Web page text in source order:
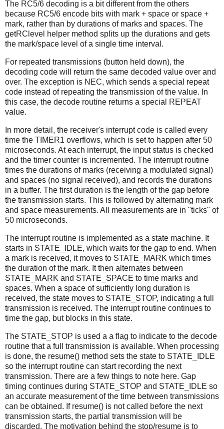
The RC5/6 decoding is a bit different from the others
because RC5/6 encode bits with mark + space or space +
mark, rather than by durations of marks and spaces. The
getRClevel helper method splits up the durations and gets
the mark/space level of a single time interval.
For repeated transmissions (button held down), the
decoding code will return the same decoded value over and
over. The exception is NEC, which sends a special repeat
code instead of repeating the transmission of the value. In
this case, the decode routine returns a special REPEAT
value.
In more detail, the receiver's interrupt code is called every
time the TIMER1 overflows, which is set to happen after 50
microseconds. At each interrupt, the input status is checked
and the timer counter is incremented. The interrupt routine
times the durations of marks (receiving a modulated signal)
and spaces (no signal received), and records the durations
in a buffer. The first duration is the length of the gap before
the transmission starts. This is followed by alternating mark
and space measurements. All measurements are in "ticks" of
50 microseconds.
The interrupt routine is implemented as a state machine. It
starts in STATE_IDLE, which waits for the gap to end. When
a mark is received, it moves to STATE_MARK which times
the duration of the mark. It then alternates between
STATE_MARK and STATE_SPACE to time marks and
spaces. When a space of sufficiently long duration is
received, the state moves to STATE_STOP, indicating a full
transmission is received. The interrupt routine continues to
time the gap, but blocks in this state.
The STATE_STOP is used a a flag to indicate to the decode
routine that a full transmission is available. When processing
is done, the resume() method sets the state to STATE_IDLE
so the interrupt routine can start recording the next
transmission. There are a few things to note here. Gap
timing continues during STATE_STOP and STATE_IDLE so
an accurate measurement of the time between transmissions
can be obtained. If resume() is not called before the next
transmission starts, the partial transmission will be
discarded. The motivation behind the stop/resume is to